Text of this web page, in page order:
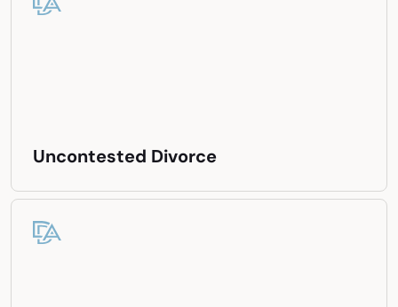
Uncontested Divorce